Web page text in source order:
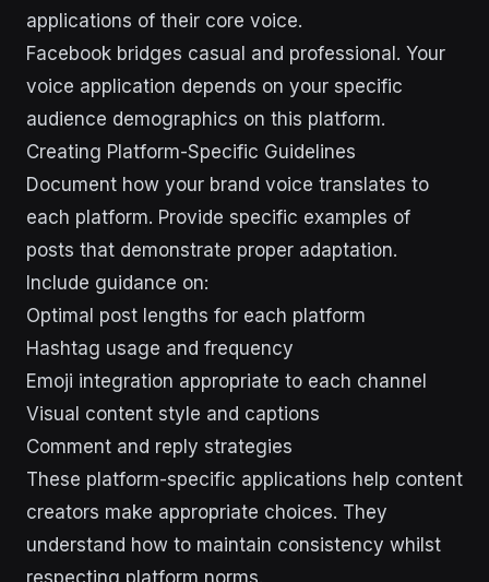
applications of their core voice.
Facebook bridges casual and professional. Your
voice application depends on your specific
audience demographics on this platform.
Creating Platform-Specific Guidelines
Document how your brand voice translates to
each platform. Provide specific examples of
posts that demonstrate proper adaptation.
Include guidance on:
Optimal post lengths for each platform
Hashtag usage and frequency
Emoji integration appropriate to each channel
Visual content style and captions
Comment and reply strategies
These platform-specific applications help content
creators make appropriate choices. They
understand how to maintain consistency whilst
respecting platform norms.